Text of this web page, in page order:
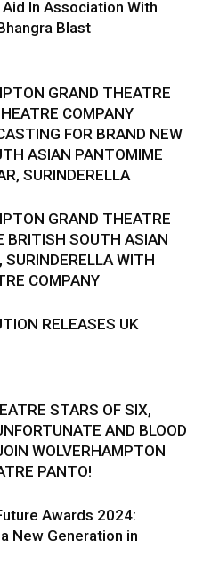
In Association With
Blast
GRAND THEATRE
COMPANY
FOR BRAND NEW
ASIAN PANTOMIME
SURINDERELLA
GRAND THEATRE
BRITISH SOUTH ASIAN
SURINDERELLA WITH
COMPANY
RELEASES UK
STARS OF SIX,
AND BLOOD
WOLVERHAMPTON
PANTO!
Awards 2024:
New Generation in